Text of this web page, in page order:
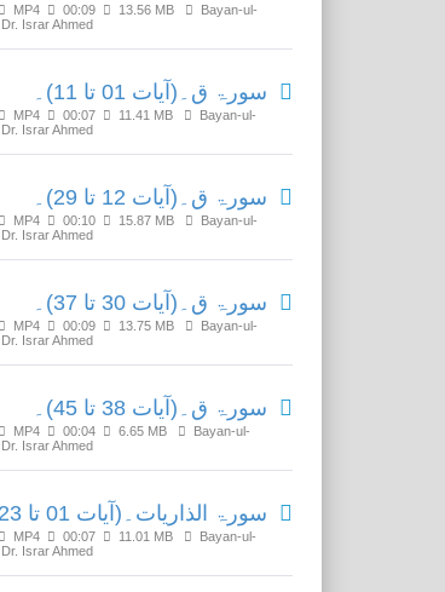
MP4 00:09 13.56 MB
Bayan-ul-
Dr. Israr Ahmed
سورۃ ق۔(آیات 01 تا 11)۔
MP4 00:07 11.41 MB
Bayan-ul-
Dr. Israr Ahmed
سورۃ ق۔(آیات 12 تا 29)۔
MP4 00:10 15.87 MB
Bayan-ul-
Dr. Israr Ahmed
سورۃ ق۔(آیات 30 تا 37)۔
MP4 00:09 13.75 MB
Bayan-ul-
Dr. Israr Ahmed
سورۃ ق۔(آیات 38 تا 45)۔
MP4 00:04 6.65 MB
Bayan-ul-
Dr. Israr Ahmed
سورۃ الذاریات۔(آیات 01 تا 23)۔
MP4 00:07 11.01 MB
Bayan-ul-
Dr. Israr Ahmed